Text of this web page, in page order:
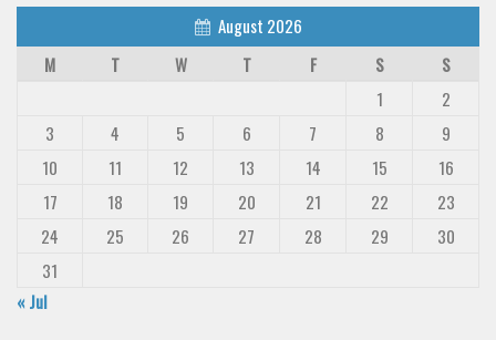
August 2026
M
T W T F S
S
1
2
3
4 5 6 7 8
9
10
11 12 13 14 15
16
17
18 19 20 21 22
23
24
25 26 27 28 29
30
31
« Jul